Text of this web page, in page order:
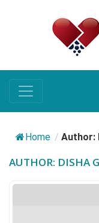
Home / Author:
AUTHOR: DISHA